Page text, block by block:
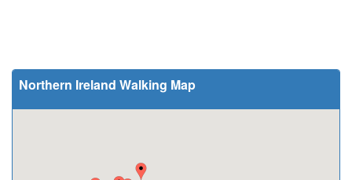
Northern Ireland Walking Map